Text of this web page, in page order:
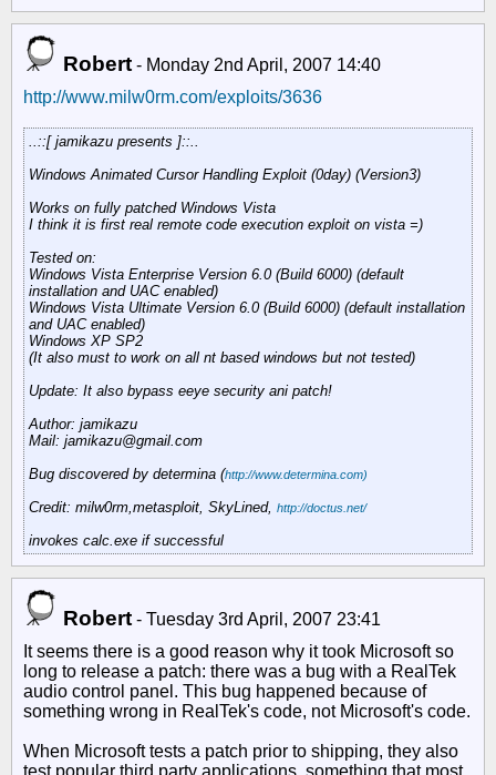
Robert - Monday 2nd April, 2007 14:40
http://www.milw0rm.com/exploits/3636
..::[ jamikazu presents ]::..
Windows Animated Cursor Handling Exploit (0day) (Version3)
Works on fully patched Windows Vista
I think it is first real remote code execution exploit on vista =)
Tested on:
Windows Vista Enterprise Version 6.0 (Build 6000) (default
installation and UAC enabled)
Windows Vista Ultimate Version 6.0 (Build 6000) (default installation
and UAC enabled)
Windows XP SP2
(It also must to work on all nt based windows but not tested)
Update: It also bypass eeye security ani patch!
Author: jamikazu
Mail: jamikazu@gmail.com
Bug discovered by determina (http://www.determina.com)
Credit: milw0rm,metasploit, SkyLined, http://doctus.net/
invokes calc.exe if successful
Robert - Tuesday 3rd April, 2007 23:41
It seems there is a good reason why it took Microsoft so
long to release a patch: there was a bug with a RealTek
audio control panel. This bug happened because of
something wrong in RealTek's code, not Microsoft's code.
When Microsoft tests a patch prior to shipping, they also
test popular third party applications, something that most